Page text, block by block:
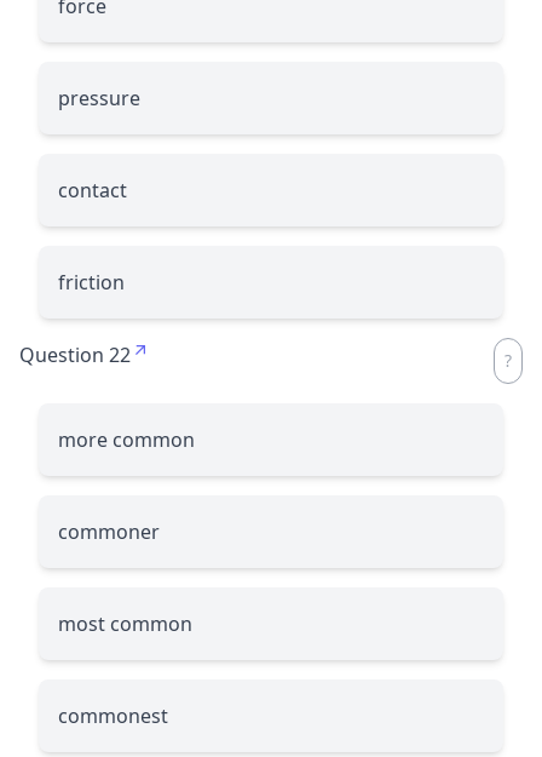
force
pressure
contact
friction
Question 22
more common
commoner
most common
commonest